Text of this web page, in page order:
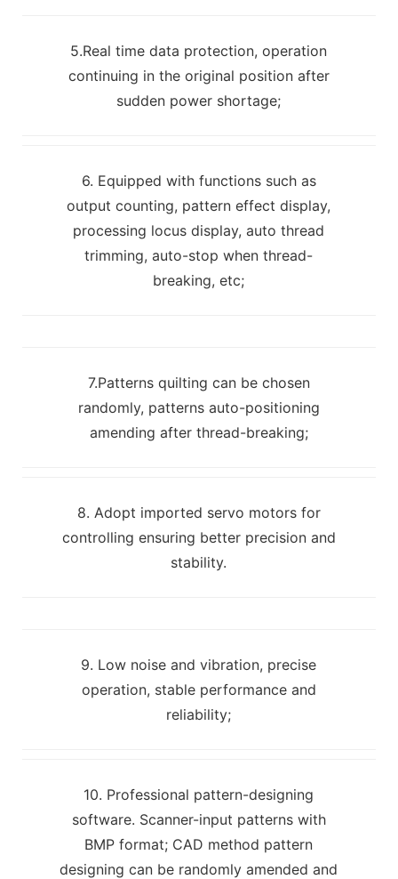
5.Real time data protection, operation
continuing in the original position after
sudden power shortage;
6. Equipped with functions such as
output counting, pattern effect display,
processing locus display, auto thread
trimming, auto-stop when thread-
breaking, etc;
7.Patterns quilting can be chosen
randomly, patterns auto-positioning
amending after thread-breaking;
8. Adopt imported servo motors for
controlling ensuring better precision and
stability.
9. Low noise and vibration, precise
operation, stable performance and
reliability;
10. Professional pattern-designing
software. Scanner-input patterns with
BMP format; CAD method pattern
designing can be randomly amended and